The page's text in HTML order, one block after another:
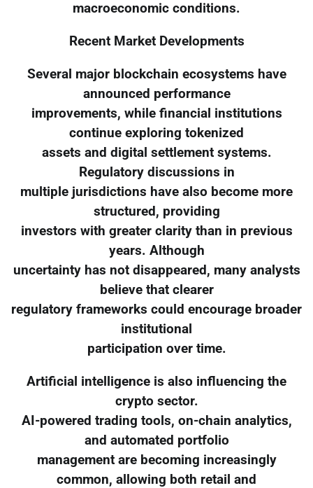
macroeconomic conditions.
Recent Market Developments
Several major blockchain ecosystems have
announced performance
improvements, while financial institutions
continue exploring tokenized
assets and digital settlement systems.
Regulatory discussions in
multiple jurisdictions have also become more
structured, providing
investors with greater clarity than in previous
years. Although
uncertainty has not disappeared, many analysts
believe that clearer
regulatory frameworks could encourage broader
institutional
participation over time.
Artificial intelligence is also influencing the
crypto sector.
AI-powered trading tools, on-chain analytics,
and automated portfolio
management are becoming increasingly
common, allowing both retail and